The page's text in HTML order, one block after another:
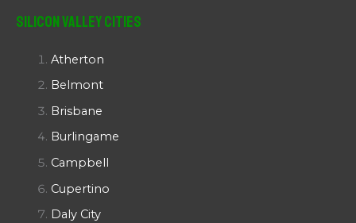
Silicon Valley Cities
Atherton
Belmont
Brisbane
Burlingame
Campbell
Cupertino
Daly City